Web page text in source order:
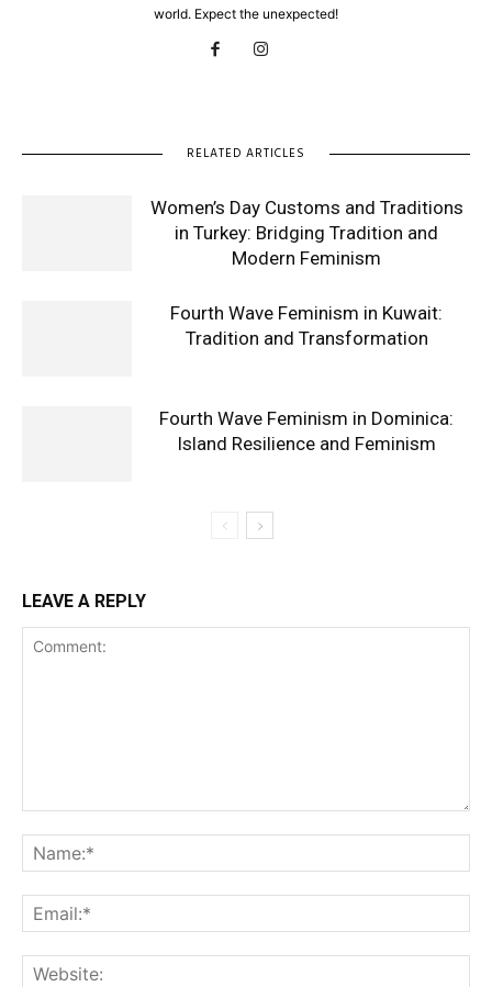
world. Expect the unexpected!
RELATED ARTICLES
Women’s Day Customs and Traditions
in Turkey: Bridging Tradition and
Modern Feminism
Fourth Wave Feminism in Kuwait:
Tradition and Transformation
Fourth Wave Feminism in Dominica:
Island Resilience and Feminism
LEAVE A REPLY